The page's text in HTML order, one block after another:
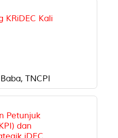
KRiDEC Kali
TNCPI
Petunjuk
dan